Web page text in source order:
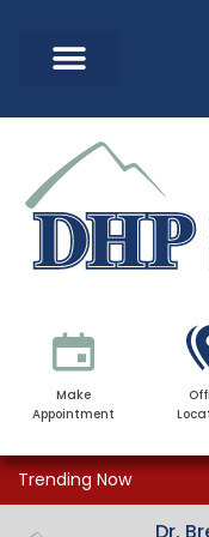
Make
Appointment
Trending Now